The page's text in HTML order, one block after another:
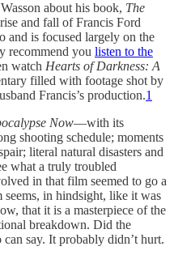
about his book, The
and fall of Francis Ford
and is focused largely on the
recommend you listen to the
watch Hearts of Darkness: A
filled with footage shot by
Francis’s production.1
Now—with its
shooting schedule; moments
literal natural disasters and
what a truly troubled
in that film seemed to go a
in hindsight, like it was
that it is a masterpiece of the
breakdown. Did the
can say. It probably didn’t hurt.